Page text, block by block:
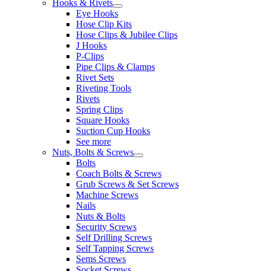
Hooks & Rivets
Eye Hooks
Hose Clip Kits
Hose Clips & Jubilee Clips
J Hooks
P-Clips
Pipe Clips & Clamps
Rivet Sets
Riveting Tools
Rivets
Spring Clips
Square Hooks
Suction Cup Hooks
See more
Nuts, Bolts & Screws
Bolts
Coach Bolts & Screws
Grub Screws & Set Screws
Machine Screws
Nails
Nuts & Bolts
Security Screws
Self Drilling Screws
Self Tapping Screws
Sems Screws